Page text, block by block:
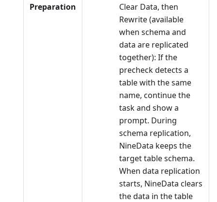
Preparation
Clear Data, then
Rewrite (available
when schema and
data are replicated
together): If the
precheck detects a
table with the same
name, continue the
task and show a
prompt. During
schema replication,
NineData keeps the
target table schema.
When data replication
starts, NineData clears
the data in the table